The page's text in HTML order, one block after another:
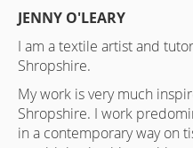
JENNY O'LEARY
I am a textile artist and
Shropshire.
My work is very much
Shropshire. I work
in a contemporary way on